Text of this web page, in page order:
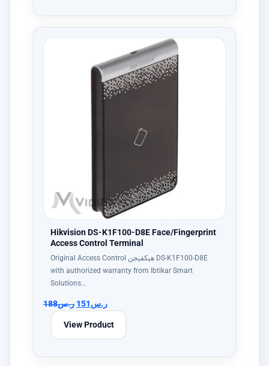
Hikvision DS-K1F100-D8E Face/Fingerprint
Access Control Terminal
Original Access Control هيكفيجن DS-K1F100-D8E
with authorized warranty from Ibtikar Smart
Solutions…
ر.س188 ر.س151
View Product